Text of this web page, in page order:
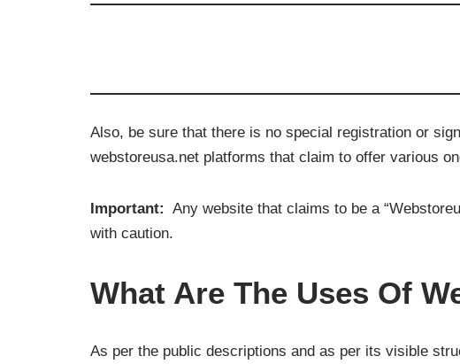
Also, be sure that there is no special registration or
webstoreusa.net platforms that claim to offer various
Important: Any website that claims to be a
with caution.
What Are The Uses Of
As per the public descriptions and as per its visible